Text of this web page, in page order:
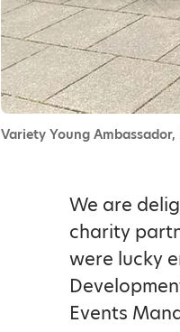
Variety Young
We are
charity
were lucky
Events